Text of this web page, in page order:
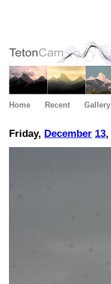
Home Recent Gallery
Friday, December 13,